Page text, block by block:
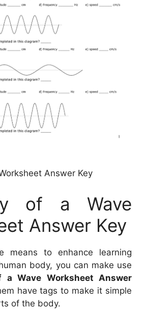
Answer Key
of a Wave
Answer Key
means to enhance learning
body, you can make use
a Wave Worksheet Answer
have tags to make it simple
of the body.